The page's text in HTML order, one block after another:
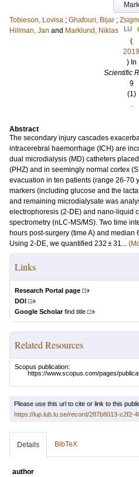
Mark
Tobieson, Lovisa ; Ghafouri, Bijar ;
Hillman, Jan and Marklund, Niklas LU
(
2019
) In
Scientific
9
(1)
.
Abstract
The secondary injury cascades
intracerebral haemorrhage (ICH) are
dual microdialysis (MD) catheters
(PHZ) and in seemingly normal cortex
evacuation in ten patients (range 26-70
markers (including glucose and the
and remaining microdialysate was
electrophoresis (2-DE) and nano-liquid
spectrometry (nLC-MS/MS). Two time
hours post-surgery (time A) and median
Using 2-DE, we quantified 232 ± 31...
Links
Research Portal page
DOI
Google Scholarfind title
Related Resources
Scopus publication:
https://www.scopus.com/pages/
Please use this url to cite or link to this
https://lup.lub.lu.se/record/287b8013-c2f2-
Details BibTeX
author